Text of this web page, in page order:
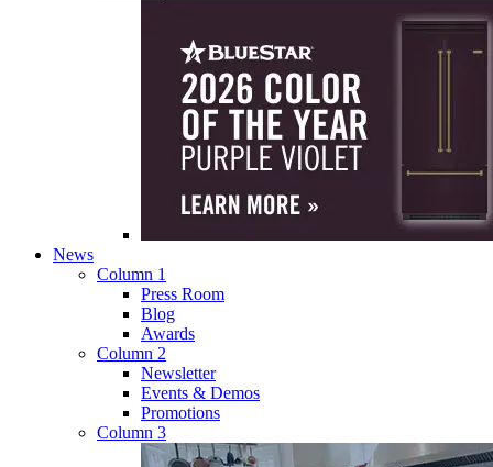
News
Column 1
Press Room
Blog
Awards
Column 2
Newsletter
Events & Demos
Promotions
Column 3